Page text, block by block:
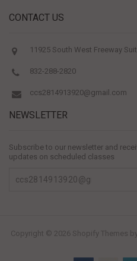
CONTACT US
11925 South West Freeway
832-288-2820
ccs2814913920@gmail.com
NEWSLETTER
Subscribe to our newsletter and
updates on scheduled classes
Copyright © 2026 Shopify Themes